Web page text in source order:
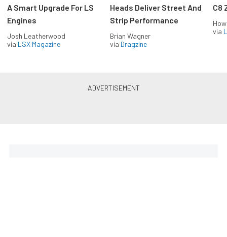
A Smart Upgrade For LS
Engines
Josh Leatherwood
via LSX Magazine
Heads Deliver Street And
Strip Performance
Brian Wagner
via Dragzine
C8
via